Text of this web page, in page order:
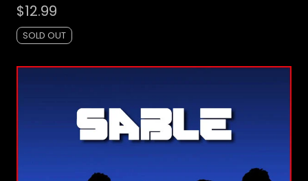
$12.99
SOLD OUT